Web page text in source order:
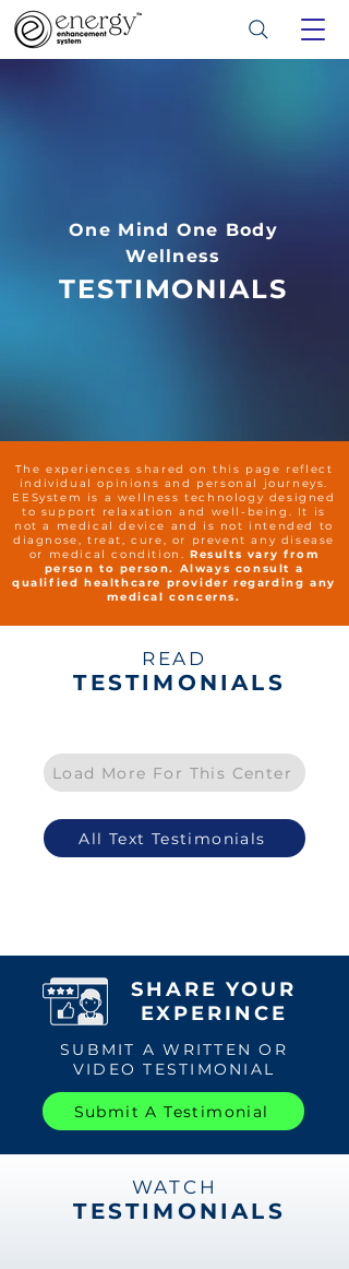
One Mind One Body
Wellness
TESTIMONIALS
The experiences shared on this page reflect
individual opinions and personal journeys.
EESystem is a wellness technology designed
to support relaxation and well-being. It is
not a medical device and is not intended to
diagnose, treat, cure, or prevent any disease
or medical condition. Results vary from
person to person. Always consult a
qualified healthcare provider regarding any
medical concerns.
READ
TESTIMONIALS
Load More For This Center
All Text Testimonials
SHARE YOUR
EXPERINCE
SUBMIT A WRITTEN OR
VIDEO TESTIMONIAL
Submit A Testimonial
WATCH
TESTIMONIALS